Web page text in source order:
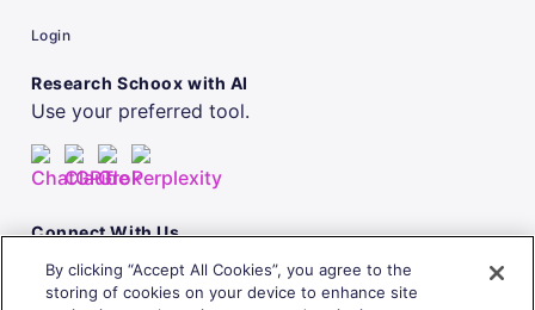
Login
Research Schoox with AI
Use your preferred tool.
Connect With Us
By clicking “Accept All Cookies”, you agree to the
storing of cookies on your device to enhance site